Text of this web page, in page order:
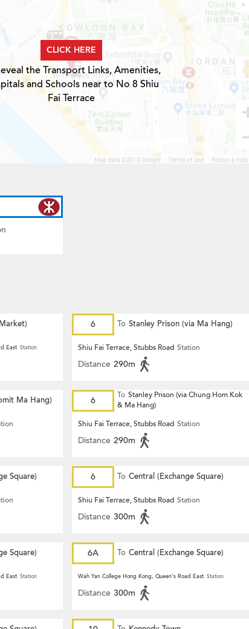
CLICK HERE
the Transport Links, Amenities,
and Schools near to No 8 Shiu
Fai Terrace
East Station
6 To Stanley Prison (via Ma Hang)
Shiu Fai Terrace, Stubbs Road Station
Distance 290m
Ma Hang) 6 To Stanley Prison (via Chung Hom Kok
& Ma Hang)
Shiu Fai Terrace, Stubbs Road Station
Distance 290m
Square) 6 To Central (Exchange Square)
Shiu Fai Terrace, Stubbs Road Station
Distance 300m
Square)
East Station
6A To Central (Exchange Square)
Wah Yan College Hong Kong, Queen's Road East Station
Distance 300m